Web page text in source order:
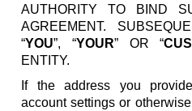
AUTHORITY TO BIND
AGREEMENT.
“YOU”, “YOUR” OR “
ENTITY.
If the address you
account settings or